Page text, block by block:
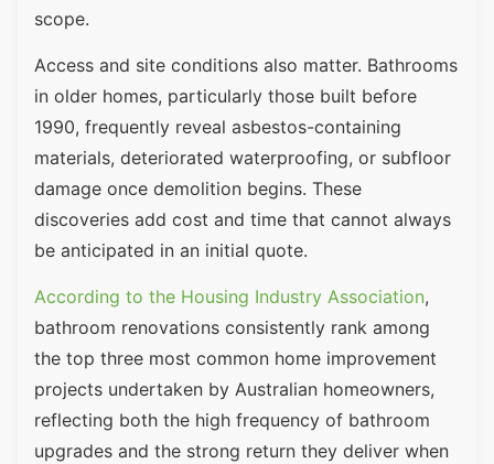
scope.
Access and site conditions also matter. Bathrooms
in older homes, particularly those built before
1990, frequently reveal asbestos-containing
materials, deteriorated waterproofing, or subfloor
damage once demolition begins. These
discoveries add cost and time that cannot always
be anticipated in an initial quote.
According to the Housing Industry Association,
bathroom renovations consistently rank among
the top three most common home improvement
projects undertaken by Australian homeowners,
reflecting both the high frequency of bathroom
upgrades and the strong return they deliver when